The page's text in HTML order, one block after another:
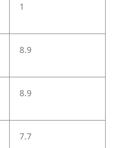
1
8.9
8.9
7.7